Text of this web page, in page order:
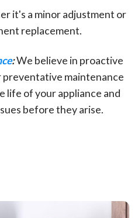
it's a minor adjustment or
replacement.
:We believe in proactive
maintenance
life of your appliance and
before they arise.